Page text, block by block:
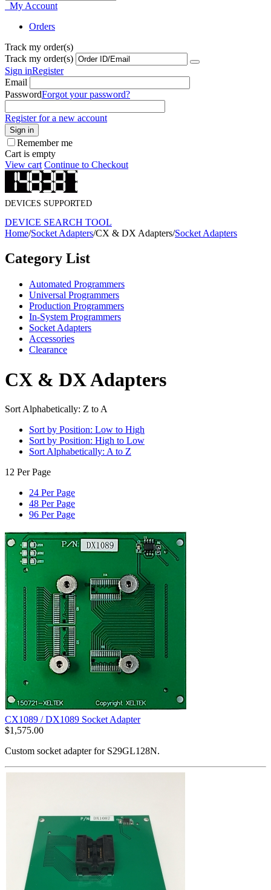
My Account
Orders
Track my order(s)
Track my order(s)
Sign inRegister
Email
PasswordForgot your password?
Register for a new account
Sign in
Remember me
Cart is empty
View cart Continue to Checkout
DEVICES SUPPORTED
DEVICE SEARCH TOOL
Home/Socket Adapters/CX & DX Adapters/Socket Adapters
Category List
Automated Programmers
Universal Programmers
Production Programmers
In-System Programmers
Socket Adapters
Accessories
Clearance
CX & DX Adapters
Sort Alphabetically: Z to A
Sort by Position: Low to High
Sort by Position: High to Low
Sort Alphabetically: A to Z
12 Per Page
24 Per Page
48 Per Page
96 Per Page
CX1089 / DX1089 Socket Adapter
$1,575.00
Custom socket adapter for S29GL128N.